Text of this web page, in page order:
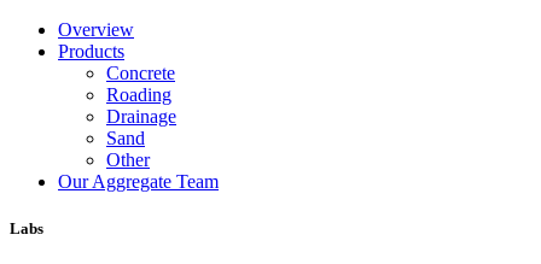
Overview
Products
Concrete
Roading
Drainage
Sand
Other
Our Aggregate Team
Labs